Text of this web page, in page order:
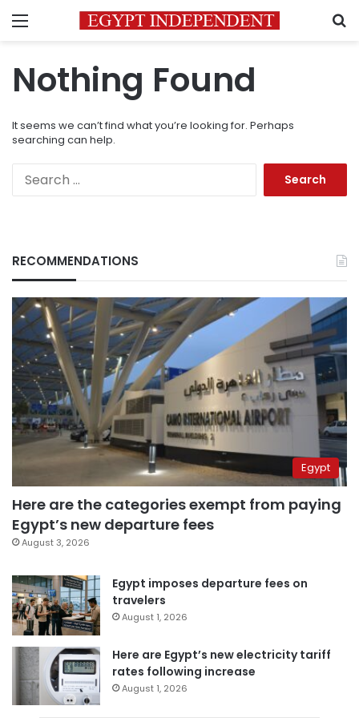
Menu
Nothing Found
It seems we can’t find what you’re looking for. Perhaps
searching can help.
RECOMMENDATIONS
Egypt
Here are the categories exempt from paying
Egypt’s new departure fees
August 3, 2026
Egypt imposes departure fees on
travelers
August 1, 2026
Here are Egypt’s new electricity tariff
rates following increase
August 1, 2026